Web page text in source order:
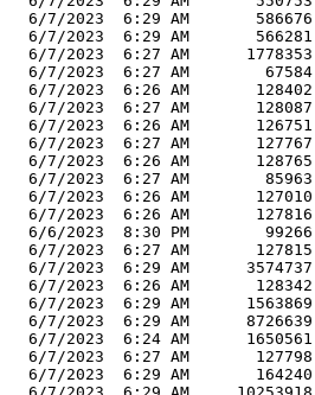
  6/7/2023  6:29 AM       586676
  6/7/2023  6:29 AM       566281
  6/7/2023  6:27 AM      1778353
  6/7/2023  6:27 AM        67584
  6/7/2023  6:26 AM       128402
  6/7/2023  6:27 AM       128087
  6/7/2023  6:26 AM       126751
  6/7/2023  6:27 AM       127767
  6/7/2023  6:26 AM       128765
  6/7/2023  6:27 AM        85963
  6/7/2023  6:26 AM       127010
  6/7/2023  6:26 AM       127816
  6/6/2023  8:30 PM        99266
  6/7/2023  6:27 AM       127815
  6/7/2023  6:29 AM      3574737
  6/7/2023  6:26 AM       128342
  6/7/2023  6:29 AM      1563869
  6/7/2023  6:29 AM      8726639
  6/7/2023  6:24 AM      1650561
  6/7/2023  6:27 AM       127798
  6/7/2023  6:29 AM       164240